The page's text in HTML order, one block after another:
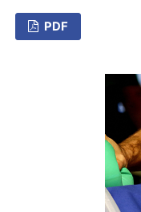
in which section the
was made.
PDF